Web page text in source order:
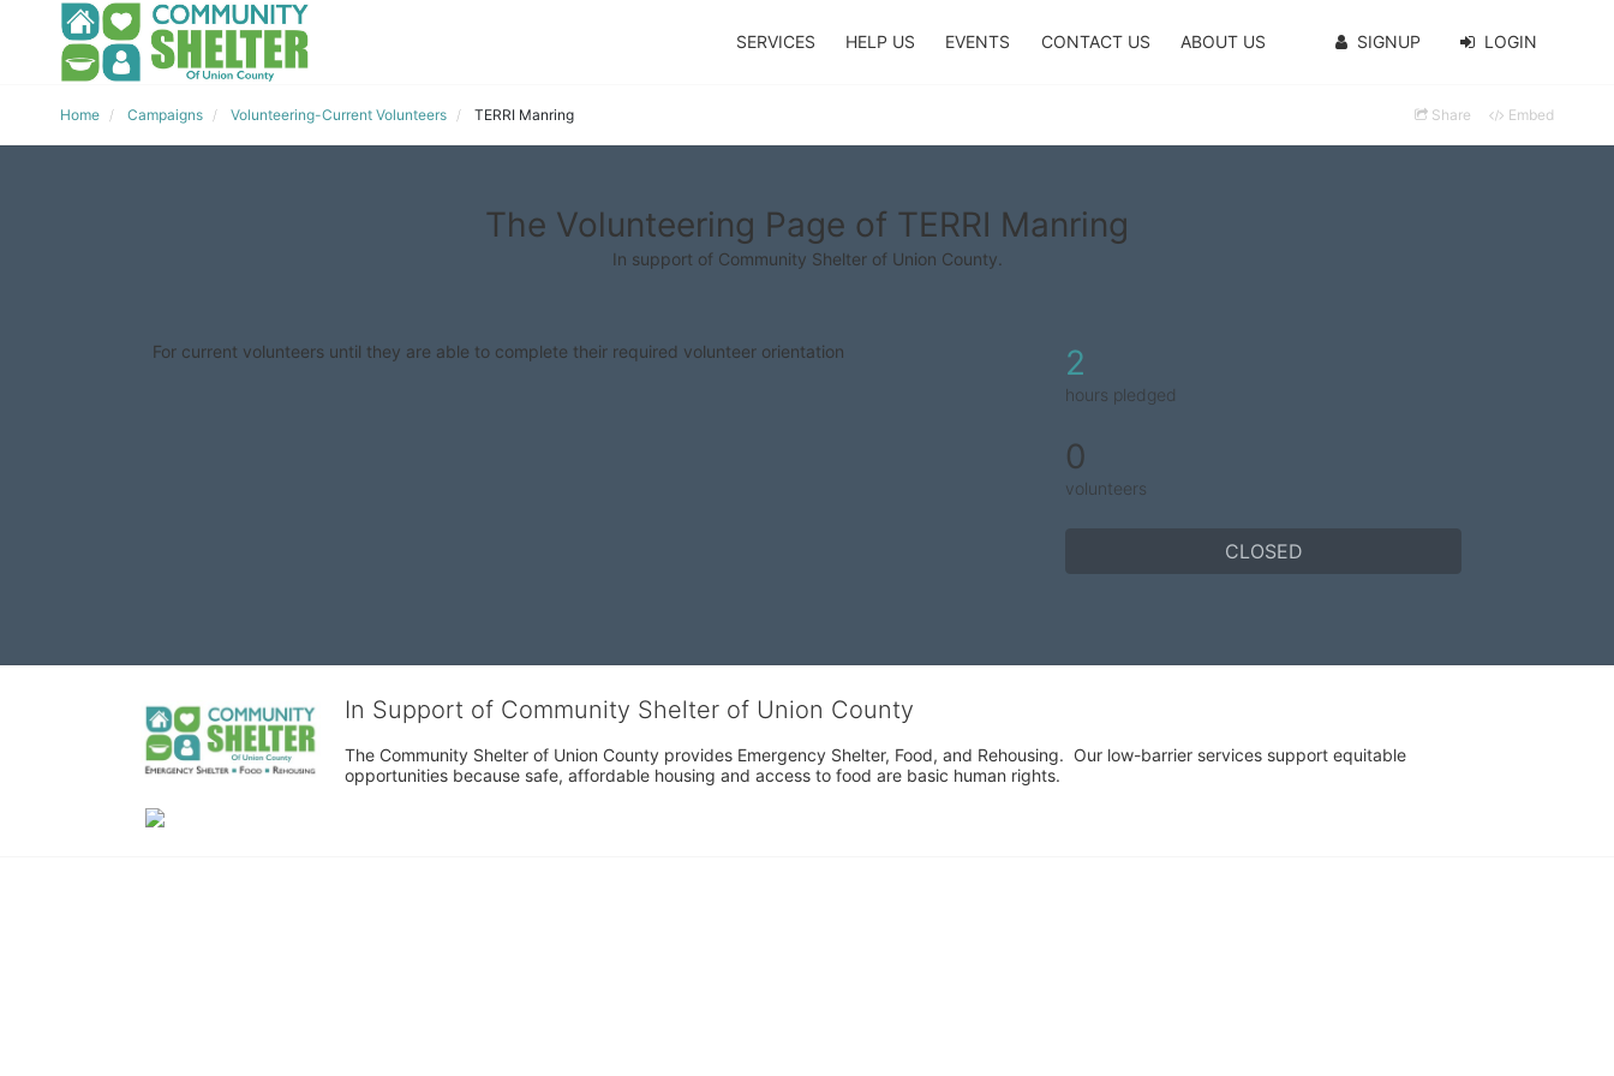
SERVICES HELP US EVENTS CONTACT US ABOUT US SIGNUP LOGIN
Home Campaigns Volunteering-Current Volunteers TERRI Manring Share Embed
The Volunteering Page of TERRI Manring
In support of Community Shelter of Union County.
For current volunteers until they are able to complete their required volunteer orientation 2
hours pledged
0
volunteers
CLOSED
In Support of Community Shelter of Union County
The Community Shelter of Union County provides Emergency Shelter, Food, and Rehousing.  Our low-barrier services support equitable
opportunities because safe, affordable housing and access to food are basic human rights.